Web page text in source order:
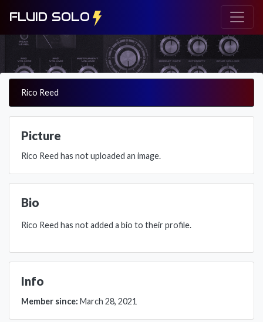
FLUID SOLO
Rico Reed
Picture
Rico Reed has not uploaded an image.
Bio
Rico Reed has not added a bio to their profile.
Info
Member since: March 28, 2021